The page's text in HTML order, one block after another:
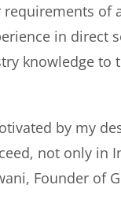
of
in direct
knowledge to
by my
not only in
Founder of